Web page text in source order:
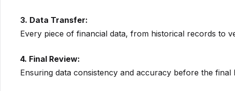
3. Data Transfer:
Every piece of financial data, from historical records to
4. Final Review:
Ensuring data consistency and accuracy before the